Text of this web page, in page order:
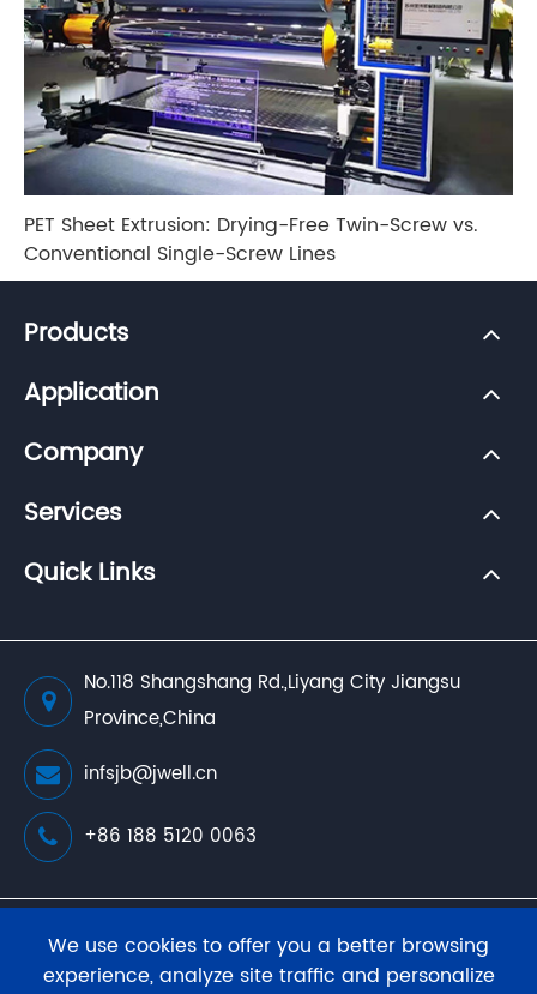
PET Sheet Extrusion: Drying-Free Twin-Screw vs.
Conventional Single-Screw Lines
Products
Application
Company
Services
Quick Links
No.118 Shangshang Rd.,Liyang City Jiangsu
Province,China
infsjb@jwell.cn
+86 188 5120 0063
Copyright ©JWELL Extrusion Machinery Co., Ltd.
All Rights Reserved.
We use cookies to offer you a better browsing
experience, analyze site traffic and personalize